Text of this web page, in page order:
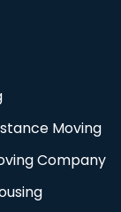
Moving
Company